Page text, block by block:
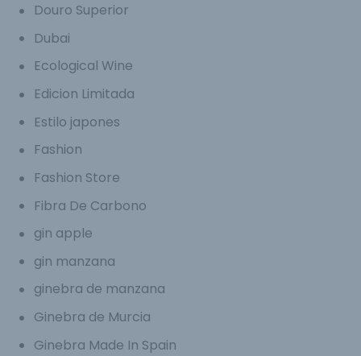
Douro Superior
Dubai
Ecological Wine
Edicion Limitada
Estilo japones
Fashion
Fashion Store
Fibra De Carbono
gin apple
gin manzana
ginebra de manzana
Ginebra de Murcia
Ginebra Made In Spain